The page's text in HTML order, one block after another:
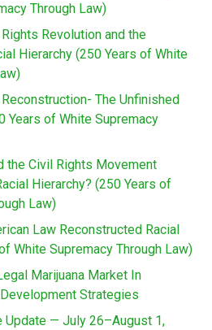
Through Law)
Revolution and the
Hierarchy (250 Years of White
The Unfinished
Years of White Supremacy
the Civil Rights Movement
Hierarchy? (250 Years of
Law)
Law Reconstructed Racial
White Supremacy Through Law)
Marijuana Market In
Strategies
Update — July 26–August 1,